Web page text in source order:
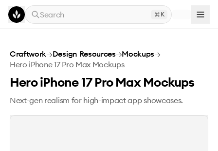
Skip to main content
Search
K
Hero iPhone 17 Pro Max Mockups
Craftwork→Design Resources→Mockups→
Hero iPhone 17 Pro Max Mockups
Hero iPhone 17 Pro Max Mockups
Next-gen realism for high-impact app showcases.